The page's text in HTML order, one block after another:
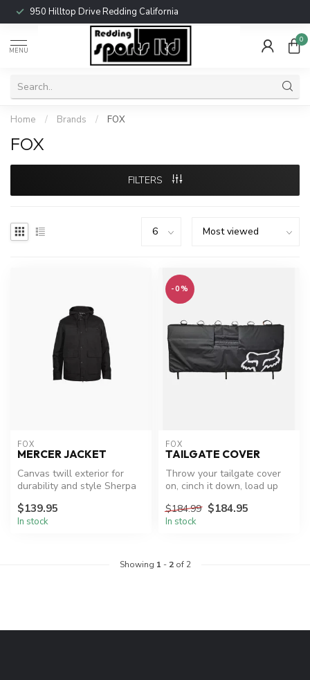
950 Hilltop Drive Redding California
MENU
0
Home / Brands / FOX
FOX
FILTERS
FOX
MERCER JACKET
Canvas twill exterior for
durability and style Sherpa
$139.95
In stock
-0%
FOX
TAILGATE COVER
Throw your tailgate cover
on, cinch it down, load up
$184.99 $184.95
In stock
Showing 1 - 2of 2